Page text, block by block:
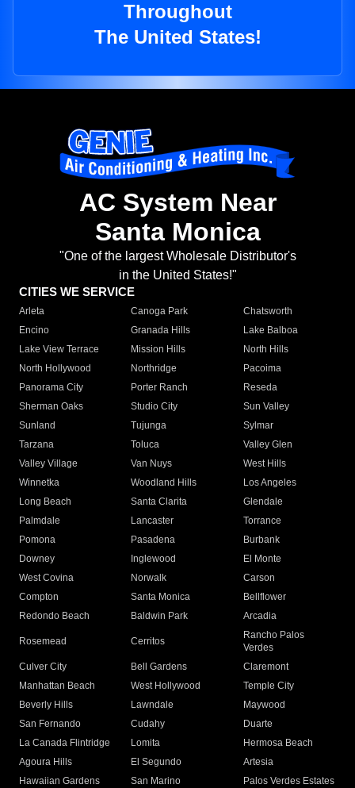
Throughout
The United States!
AC System Near
Santa Monica
"One of the largest Wholesale Distributor's
in the United States!"
CITIES WE SERVICE
Arleta Canoga Park
Chatsworth
Encino
Granada Hills
Lake Balboa
Lake View Terrace
Mission Hills
North Hills
North Hollywood
Northridge
Pacoima
Panorama City
Porter Ranch
Reseda
Sherman Oaks
Studio City
Sun Valley
Sunland
Tujunga
Sylmar
Tarzana
Toluca
Valley Glen
Valley Village
Van Nuys
West Hills
Winnetka
Woodland Hills
Los Angeles
Long Beach
Santa Clarita
Glendale
Palmdale
Lancaster
Torrance
Pomona
Pasadena
Burbank
Downey
Inglewood
El Monte
West Covina
Norwalk
Carson
Compton
Santa Monica
Bellflower
Redondo Beach
Baldwin Park Arcadia
Rosemead Cerritos
Rancho Palos
Verdes
Culver City
Bell Gardens
Claremont
Manhattan Beach
West Hollywood
Temple City
Beverly Hills
Lawndale
Maywood
San Fernando
Cudahy
Duarte
La Canada Flintridge
Lomita
Hermosa Beach
Agoura Hills
El Segundo
Artesia
Hawaiian Gardens
San Marino
Palos Verdes Estates